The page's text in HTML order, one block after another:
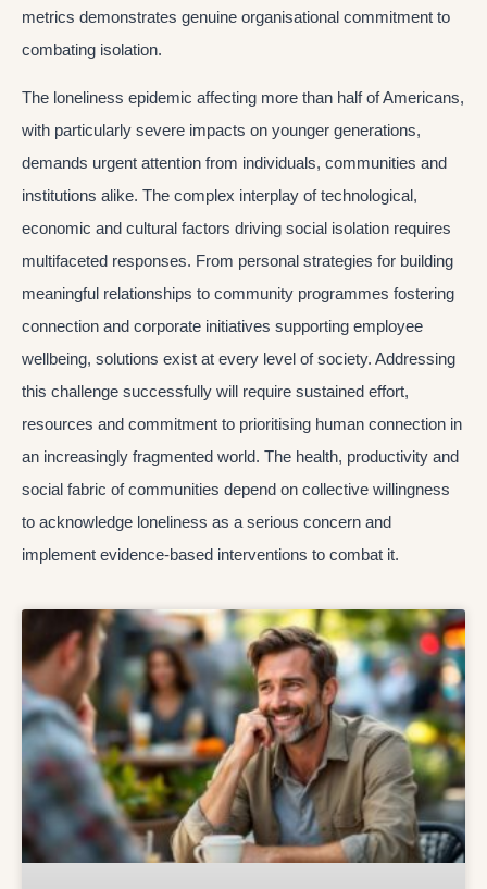
metrics demonstrates genuine organisational commitment to
combating isolation.
The loneliness epidemic affecting more than half of Americans,
with particularly severe impacts on younger generations,
demands urgent attention from individuals, communities and
institutions alike. The complex interplay of technological,
economic and cultural factors driving social isolation requires
multifaceted responses. From personal strategies for building
meaningful relationships to community programmes fostering
connection and corporate initiatives supporting employee
wellbeing, solutions exist at every level of society. Addressing
this challenge successfully will require sustained effort,
resources and commitment to prioritising human connection in
an increasingly fragmented world. The health, productivity and
social fabric of communities depend on collective willingness
to acknowledge loneliness as a serious concern and
implement evidence-based interventions to combat it.